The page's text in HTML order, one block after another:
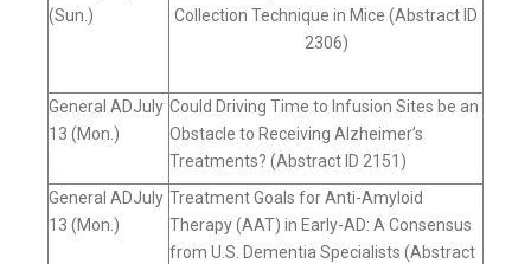
(Sun.)
Collection Technique in Mice (Abstract ID
2306)
General ADJuly
13 (Mon.)
Could Driving Time to Infusion Sites be an
Obstacle to Receiving Alzheimer’s
Treatments? (Abstract ID 2151)
General ADJuly
13 (Mon.)
Treatment Goals for Anti-Amyloid
Therapy (AAT) in Early-AD: A Consensus
from U.S. Dementia Specialists (Abstract